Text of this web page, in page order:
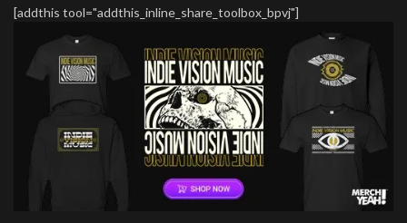
[addthis tool="addthis_inline_share_toolbox_bpvj"]